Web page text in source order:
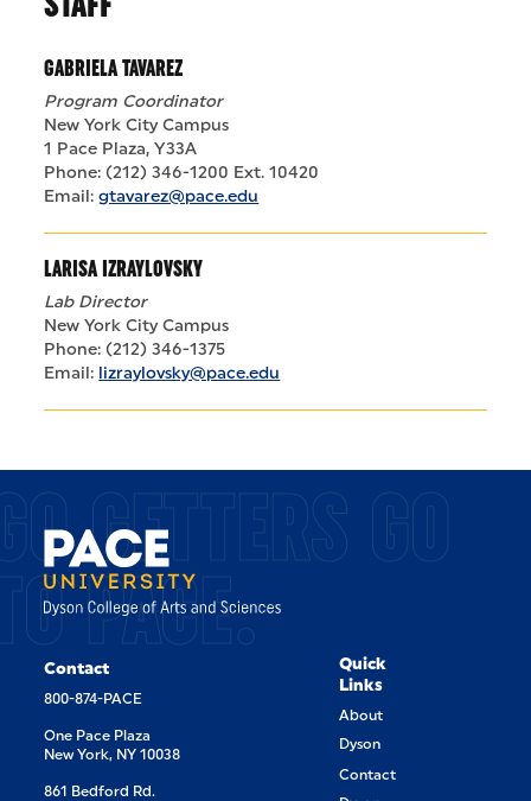
GABRIELA TAVAREZ
Program Coordinator
New York City Campus
1 Pace Plaza, Y33A
Phone: (212) 346-1200 Ext. 10420
Email:gtavarez@pace.edu
LARISA IZRAYLOVSKY
Lab Director
New York City Campus
Phone: (212) 346-1375
Email: lizraylovsky@pace.edu
GETTERS GO
PACE.
Contact
800-874-PACE
One Pace Plaza
New York, NY 10038
861 Bedford Rd.
Quick
Links
About
Dyson
Contact